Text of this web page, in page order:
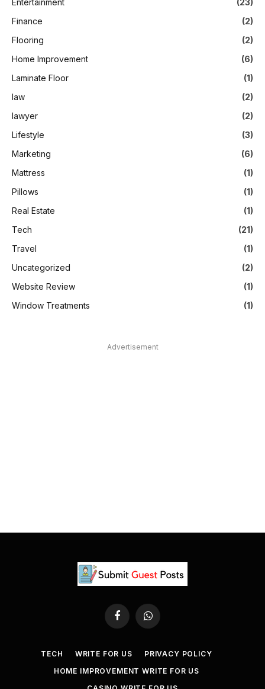
Finance
(2)
Flooring
(2)
Home Improvement
(6)
Laminate Floor
(1)
law
(2)
lawyer
(2)
Lifestyle
(3)
Marketing
(6)
Mattress
(1)
Pillows
(1)
Real Estate
(1)
Tech
(21)
Travel
(1)
Uncategorized
(2)
Website Review
(1)
Window Treatments
(1)
Advertisement
FacebookWhatsApp
TECH WRITE FOR US
PRIVACY POLICY
HOME IMPROVEMENT WRITE FOR US